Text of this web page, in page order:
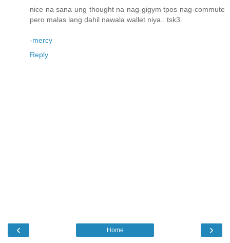
nice na sana ung thought na nag-gigym tpos nag-commute
pero malas lang dahil nawala wallet niya.. tsk3.
-mercy
Reply
‹ ›
Home